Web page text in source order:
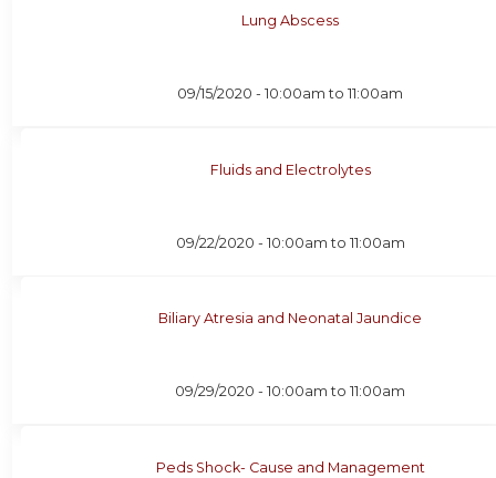
Lung Abscess
09/15/2020 -10:00am to11:00am
Fluids and Electrolytes
09/22/2020 - 10:00am to 11:00am
Biliary Atresia and Neonatal Jaundice
09/29/2020 -10:00am to11:00am
Peds Shock- Cause and Management